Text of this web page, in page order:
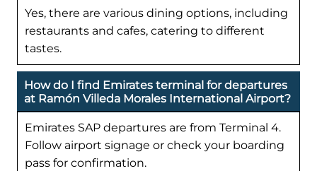
Yes, there are various dining options, including
restaurants and cafes, catering to different
tastes.
How do I find Emirates terminal for departures
at Ramón Villeda Morales International Airport?
Emirates SAP departures are from Terminal 4.
Follow airport signage or check your boarding
pass for confirmation.